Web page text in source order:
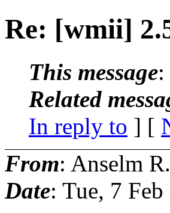
Re: [wmii]
This message
Related
In reply to ] [
From: Anselm
Date: Tue, 7